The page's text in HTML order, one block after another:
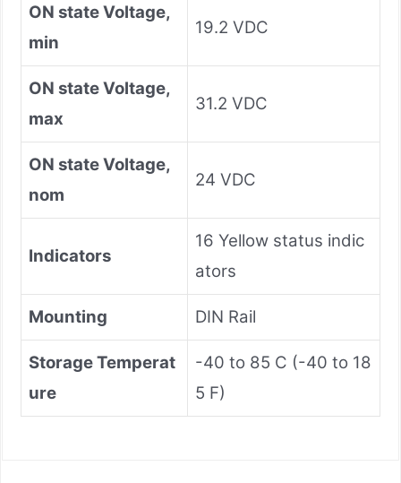
ON state Voltage,
min
19.2 VDC
ON state Voltage,
max
31.2 VDC
ON state Voltage,
nom
24 VDC
Indicators
16 Yellow status indic
ators
Mounting DIN Rail
Storage Temperat
ure
-40 to 85 C (-40 to 18
5 F)